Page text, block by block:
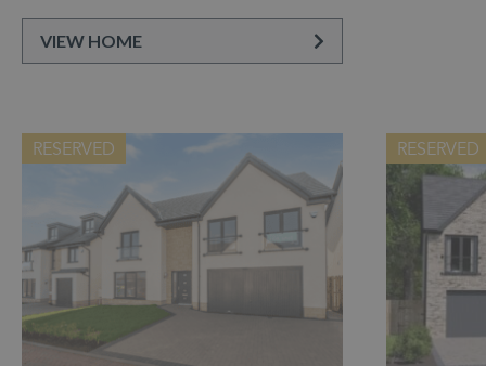
VIEW HOME
RESERVED RESERVED